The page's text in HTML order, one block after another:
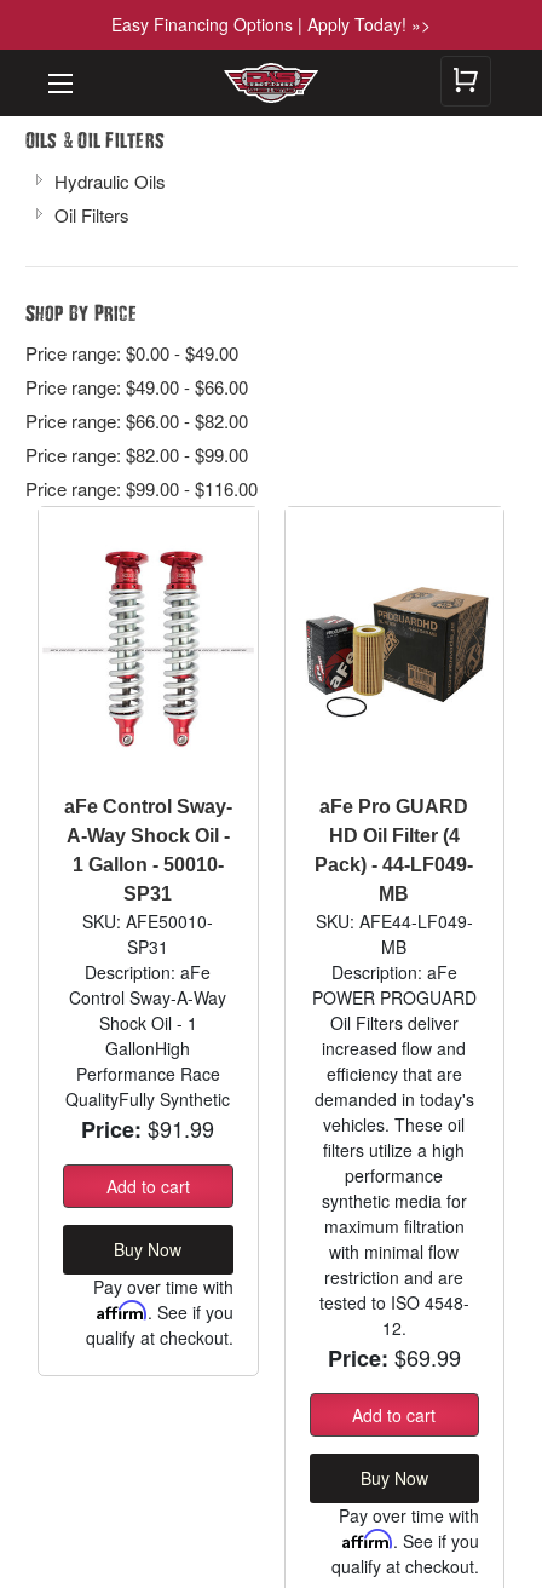
Easy Financing Options | Apply Today! »>
Oils & Oil Filters
Hydraulic Oils
Oil Filters
Shop By Price
Price range: $0.00 - $49.00
Price range: $49.00 - $66.00
Price range: $66.00 - $82.00
Price range: $82.00 - $99.00
Price range: $99.00 - $116.00
aFe Control Sway-
A-Way Shock Oil -
1 Gallon - 50010-
SP31
SKU: AFE50010-
SP31
Description: aFe
Control Sway-A-Way
Shock Oil - 1
GallonHigh
Performance Race
QualityFully Synthetic
Price: $91.99
Add to cart
Buy Now
Pay over time with
Affirm. See if you
qualify at checkout.
aFe Pro GUARD
HD Oil Filter (4
Pack) - 44-LF049-
MB
SKU: AFE44-LF049-
MB
Description: aFe
POWER PROGUARD
Oil Filters deliver
increased flow and
efficiency that are
demanded in today's
vehicles. These oil
filters utilize a high
performance
synthetic media for
maximum filtration
with minimal flow
restriction and are
tested to ISO 4548-
12.
Price: $69.99
Add to cart
Buy Now
Pay over time with
Affirm. See if you
qualify at checkout.